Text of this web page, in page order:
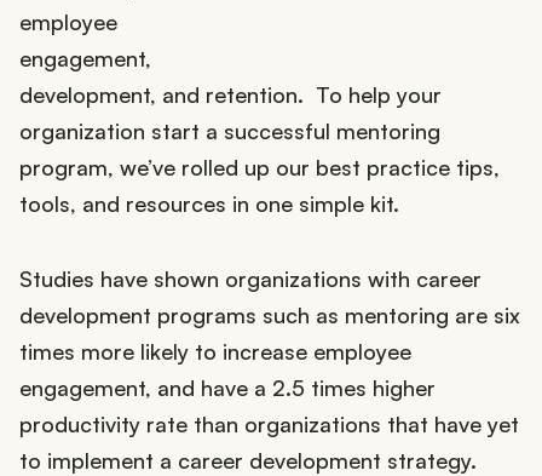
employee
engagement,
development, and retention. To help your
organization start a successful mentoring
program, we’ve rolled up our best practice tips,
tools, and resources in one simple kit.
Studies have shown organizations with career
development programs such as mentoring are six
times more likely to increase employee
engagement, and have a 2.5 times higher
productivity rate than organizations that have yet
to implement a career development strategy.